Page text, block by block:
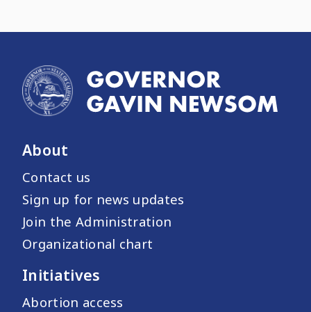
About
Contact us
Sign up for news updates
Join the Administration
Organizational chart
Initiatives
Abortion access